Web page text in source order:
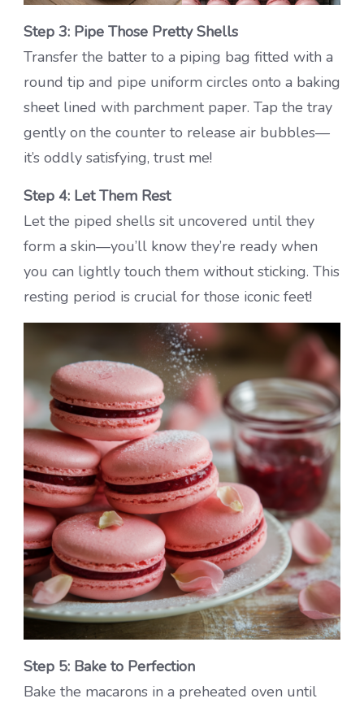
Step 3: Pipe Those Pretty Shells
Transfer the batter to a piping bag fitted with a
round tip and pipe uniform circles onto a baking
sheet lined with parchment paper. Tap the tray
gently on the counter to release air bubbles—
it’s oddly satisfying, trust me!
Step 4: Let Them Rest
Let the piped shells sit uncovered until they
form a skin—you’ll know they’re ready when
you can lightly touch them without sticking. This
resting period is crucial for those iconic feet!
Step 5: Bake to Perfection
Bake the macarons in a preheated oven until